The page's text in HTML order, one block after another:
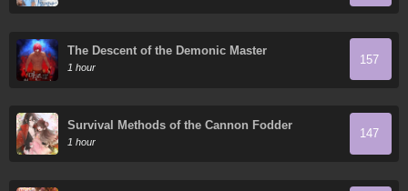
The Descent of the Demonic Master
1 hour
157
Survival Methods of the Cannon Fodder
Daughter
1 hour
147